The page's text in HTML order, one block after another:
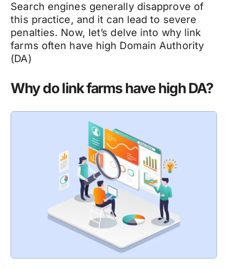
Search engines generally disapprove of
this practice, and it can lead to severe
penalties. Now, let’s delve into why link
farms often have high Domain Authority
(DA)
Why do link farms have high DA?